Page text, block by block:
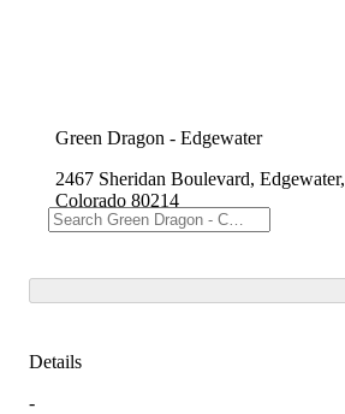
Green Dragon - Edgewater
2467 Sheridan Boulevard, Edgewater,
Colorado 80214
Details
-